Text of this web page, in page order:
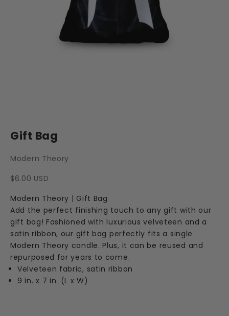
Gift Bag
Modern Theory
Sale price
$6.00 USD
Modern Theory | Gift Bag
Add the perfect finishing touch to any gift with our
gift bag! Fashioned with luxurious velveteen and a
satin ribbon, our gift bag perfectly fits a single
Modern Theory candle. Plus, it can be reused and
repurposed for years to come.
Velveteen fabric, satin ribbon
9 in. x 7 in. (L x W)